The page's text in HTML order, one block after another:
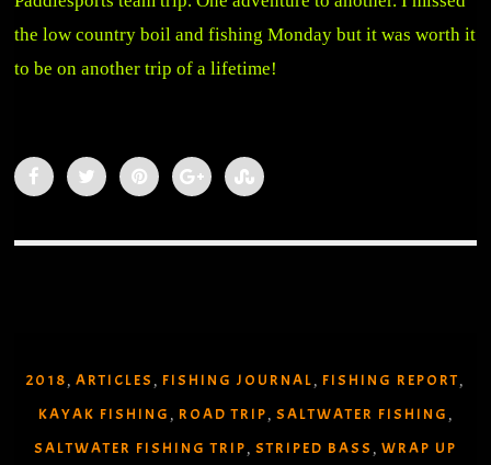
the low country boil and fishing Monday but it was worth it
to be on another trip of a lifetime!
2018 ,ARTICLES , FISHING JOURNAL , FISHING REPORT ,
KAYAK FISHING , ROAD TRIP , SALTWATER FISHING ,
SALTWATER FISHING TRIP , STRIPED BASS , WRAP UP